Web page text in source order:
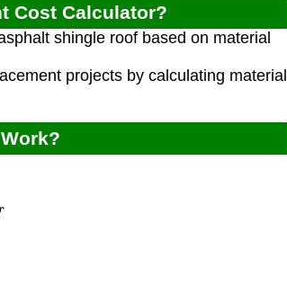
Cost Calculator?
shingle roof based on material
projects by calculating material